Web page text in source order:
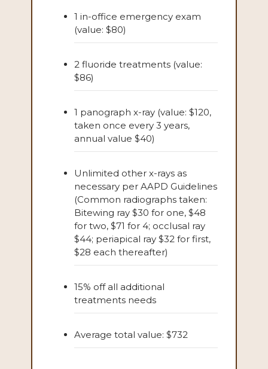
1 in-office emergency exam
(value: $80)
2 fluoride treatments (value:
$86)
1 panograph x-ray (value: $120,
taken once every 3 years,
annual value $40)
Unlimited other x-rays as
necessary per AAPD Guidelines
(Common radiographs taken:
Bitewing ray $30 for one, $48
for two, $71 for 4; occlusal ray
$44; periapical ray $32 for first,
$28 each thereafter)
15% off all additional
treatments needs
Average total value: $732